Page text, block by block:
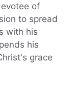
of
to spread
with his
his
grace